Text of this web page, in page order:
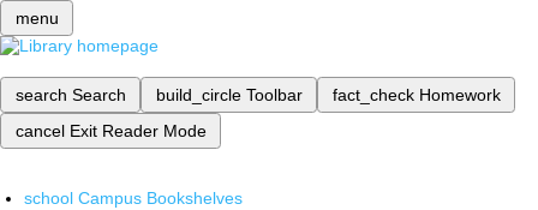
menu
search Search build_circle Toolbar fact_check Homework
cancel Exit Reader Mode
school Campus Bookshelves